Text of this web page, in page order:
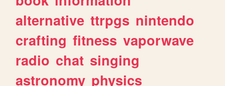
alternative ttrpgs nintendo
crafting fitness vaporwave
radio chat singing
astronomy physics